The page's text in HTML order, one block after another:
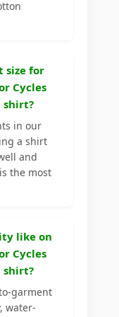
size for
Cycles
shirt?
in our
a shirt
and
the most
like on
Cycles
shirt?
garment
water-